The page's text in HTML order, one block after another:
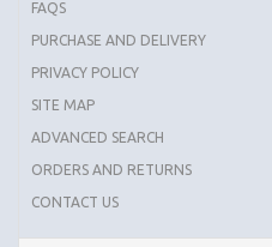
FAQS
PURCHASE AND DELIVERY
PRIVACY POLICY
SITE MAP
ADVANCED SEARCH
ORDERS AND RETURNS
CONTACT US